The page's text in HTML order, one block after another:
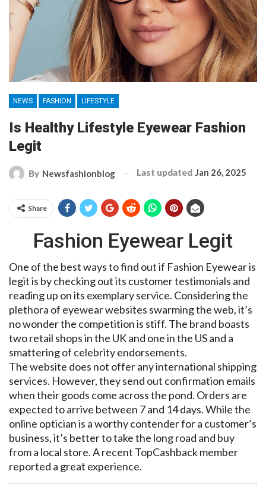
NEWS FASHION LIFESTYLE
Is Healthy Lifestyle Eyewear Fashion
Legit
By Newsfashionblog Last updated Jan 26, 2025
Share
Fashion Eyewear Legit
One of the best ways to find out if Fashion Eyewear is
legit is by checking out its customer testimonials and
reading up on its exemplary service. Considering the
plethora of eyewear websites swarming the web, it’s
no wonder the competition is stiff. The brand boasts
two retail shops in the UK and one in the US and a
smattering of celebrity endorsements.
The website does not offer any international shipping
services. However, they send out confirmation emails
when their goods come across the pond. Orders are
expected to arrive between 7 and 14 days. While the
online optician is a worthy contender for a customer’s
business, it’s better to take the long road and buy
from a local store. A recent TopCashback member
reported a great experience.